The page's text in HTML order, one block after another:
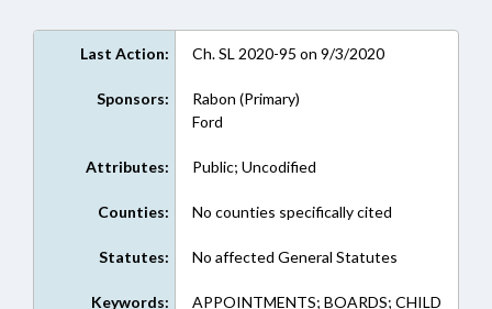
Last Action: Ch. SL 2020-95 on 9/3/2020
Sponsors:
Rabon (Primary)
Ford
Attributes: Public; Uncodified
Counties: No counties specifically cited
Statutes: No affected General Statutes
Keywords:
APPOINTMENTS; BOARDS; CHILD